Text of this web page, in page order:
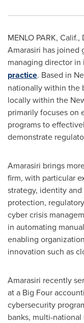
MENLO PARK, Calif.,
Amarasiri has joined
managing director in
practice. Based in
nationally within the
locally within the
primarily focuses on
programs to
demonstrate
Amarasiri brings
firm, with particular
strategy, identity
protection,
cyber crisis
in automating
enabling
innovation such as
Amarasiri recently
at a Big Four
cybersecurity
banks, multi-